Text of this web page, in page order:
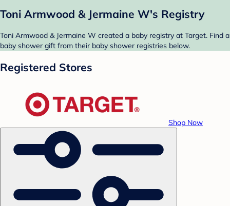
Toni Armwood & Jermaine W's Registry
Toni Armwood & Jermaine W created a baby registry at Target. Find a
baby shower gift from their baby shower registries below.
Registered Stores
Shop Now